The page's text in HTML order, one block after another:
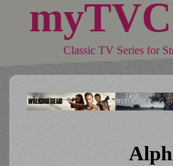
Classic TV Series for